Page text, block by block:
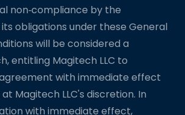
non‑compliance by the
obligations under these General
will be considered a
entitling Magitech LLC to
with immediate effect
Magitech LLC's discretion. In
with immediate effect,